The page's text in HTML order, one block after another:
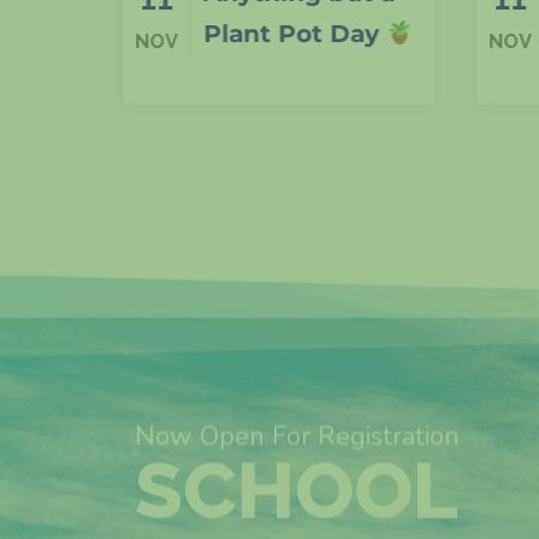
NOV
F1
NOV
Now Open For Registration
SCHOOL
ADMISSION